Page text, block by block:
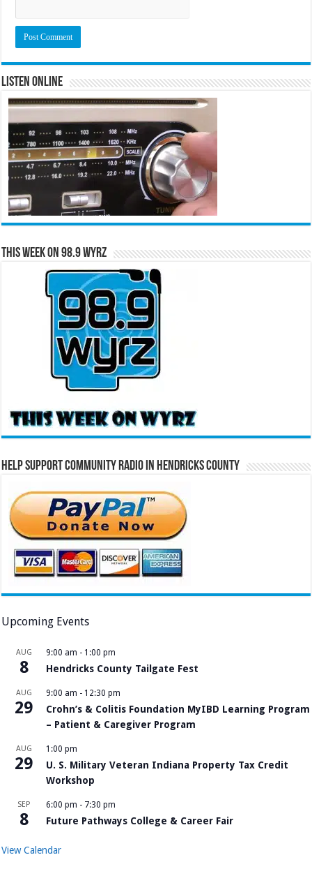
Listen Online
This Week on 98.9 WYRZ
Help Support Community Radio in Hendricks County
Upcoming Events
AUG
8
9:00 am - 1:00 pm
Hendricks County Tailgate Fest
AUG
29
9:00 am - 12:30 pm
Crohn’s & Colitis Foundation MyIBD Learning Program
– Patient & Caregiver Program
AUG
29
1:00 pm
U. S. Military Veteran Indiana Property Tax Credit
Workshop
SEP
8
6:00 pm - 7:30 pm
Future Pathways College & Career Fair
View Calendar